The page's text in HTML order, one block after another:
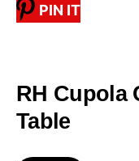
PIN IT
RH Cupola
Table